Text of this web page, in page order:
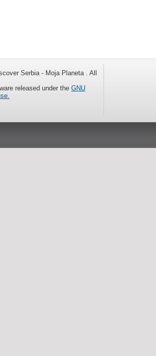
Serbia - Moja Planeta . All
released under the GNU